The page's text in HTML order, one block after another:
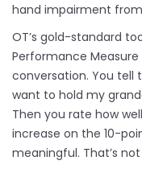
hand impairment
OT’s gold-standard
Performance Measure
conversation. You tell
want to hold my
Then you rate how
increase on the 10-
meaningful. That’s